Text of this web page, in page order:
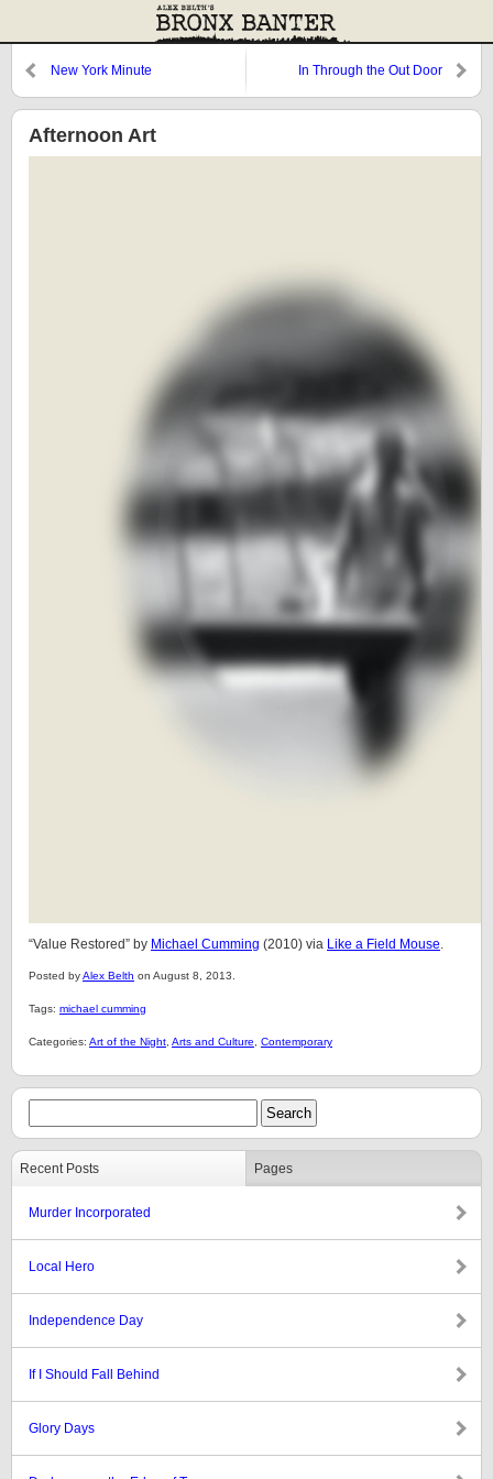
New York Minute In Through the Out Door
Afternoon Art
“Value Restored” by Michael Cumming (2010) via Like a Field Mouse.
Posted byAlex Belth on August 8, 2013.
Tags: michael cumming
Categories: Art of the Night Arts and Culture Contemporary
Recent Posts Pages
Murder Incorporated
Local Hero
Independence Day
If I Should Fall Behind
Glory Days